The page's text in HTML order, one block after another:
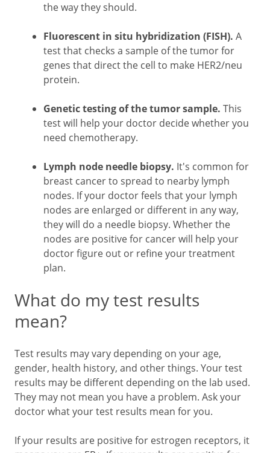
the way they should.
Fluorescent in situ hybridization (FISH). A
test that checks a sample of the tumor for
genes that direct the cell to make HER2/neu
protein.
Genetic testing of the tumor sample. This
test will help your doctor decide whether you
need chemotherapy.
Lymph node needle biopsy. It's common for
breast cancer to spread to nearby lymph
nodes. If your doctor feels that your lymph
nodes are enlarged or different in any way,
they will do a needle biopsy. Whether the
nodes are positive for cancer will help your
doctor figure out or refine your treatment
plan.
What do my test results
mean?
Test results may vary depending on your age,
gender, health history, and other things. Your test
results may be different depending on the lab used.
They may not mean you have a problem. Ask your
doctor what your test results mean for you.
If your results are positive for estrogen receptors, it